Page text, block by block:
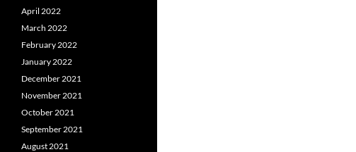
April 2022
March 2022
February 2022
January 2022
December 2021
November 2021
October 2021
September 2021
August 2021